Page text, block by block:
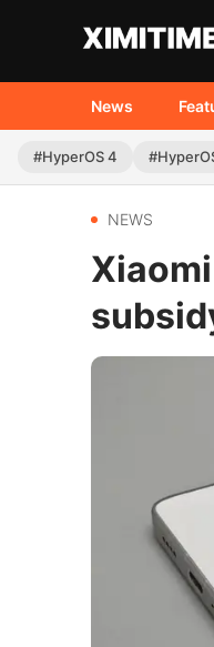
News
#HyperOS 4
NEWS